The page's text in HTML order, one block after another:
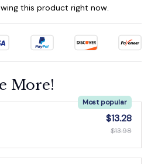
this product right now.
More!
Most popular
$13.28
$13.98